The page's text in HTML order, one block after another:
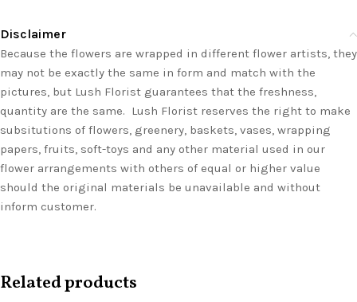
Disclaimer
Because the flowers are wrapped in different flower artists, they
may not be exactly the same in form and match with the
pictures, but Lush Florist guarantees that the freshness,
quantity are the same. Lush Florist reserves the right to make
subsitutions of flowers, greenery, baskets, vases, wrapping
papers, fruits, soft-toys and any other material used in our
flower arrangements with others of equal or higher value
should the original materials be unavailable and without
inform customer.
Related products